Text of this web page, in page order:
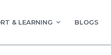
& LEARNING BLOGS